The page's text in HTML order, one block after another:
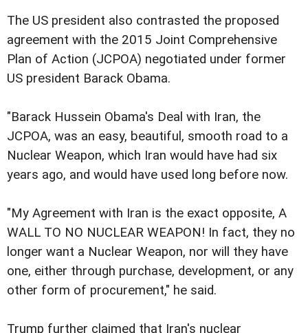
The US president also contrasted the proposed
agreement with the 2015 Joint Comprehensive
Plan of Action (JCPOA) negotiated under former
US president Barack Obama.
"Barack Hussein Obama's Deal with Iran, the
JCPOA, was an easy, beautiful, smooth road to a
Nuclear Weapon, which Iran would have had six
years ago, and would have used long before now.
"My Agreement with Iran is the exact opposite, A
WALL TO NO NUCLEAR WEAPON! In fact, they no
longer want a Nuclear Weapon, nor will they have
one, either through purchase, development, or any
other form of procurement," he said.
Trump further claimed that Iran's nuclear